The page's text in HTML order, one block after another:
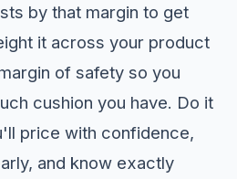
by that margin to get
it across your product
of safety so you
cushion you have. Do it
price with confidence,
and know exactly